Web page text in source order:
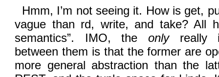
Hmm, I’m not seeing it. How is get,
vague than rd, write, and take? All
semantics”. IMO, the onlyreally
between them is that the former are
more general abstraction than the